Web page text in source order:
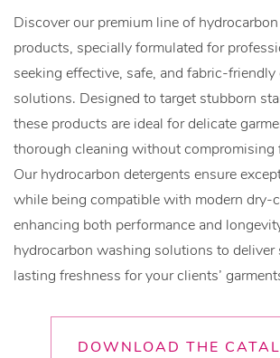
Discover our premium line of
products, specially formulated for
seeking effective, safe, and fabric-friendly
solutions. Designed to target stubborn
these products are ideal for delicate
thorough cleaning without compromising
Our hydrocarbon detergents ensure
while being compatible with modern dry-
enhancing both performance and
hydrocarbon washing solutions to deliver
lasting freshness for your clients’
DOWNLOAD THE